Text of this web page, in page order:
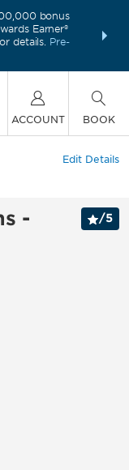
bonus
Earner®
details. Pre-
FREE
ACCOUNT BOOK
Edit Details
-
/5